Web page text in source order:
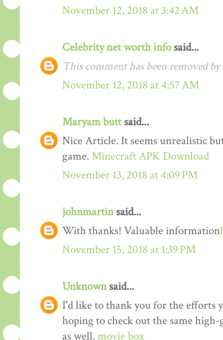
November 12, 2018 at 3:42 AM
Celebrity net worth infosaid...
This comment has been removed
November 12, 2018 at 4:57 AM
Maryam buttsaid...
Nice Article. It seems unrealistic
game. Minecraft APK Download
November 13, 2018 at 4:09 PM
johnmartinsaid...
With thanks! Valuable information
November 15, 2018 at 1:39 PM
Unknownsaid...
I'd like to thank you for the efforts
hoping to check out the same
as well. movie box